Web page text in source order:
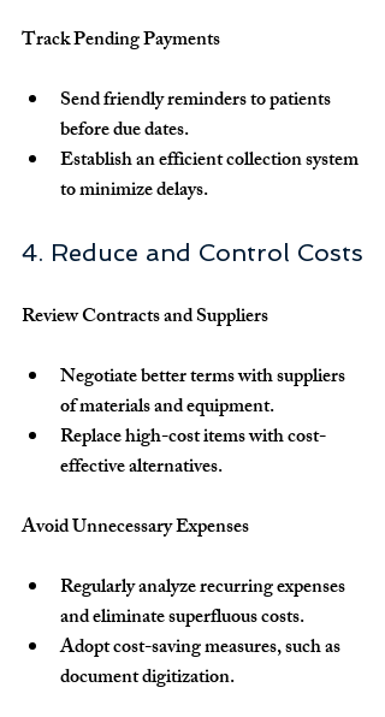
Track Pending Payments
Send friendly reminders to patients
before due dates.
Establish an efficient collection system
to minimize delays.
4. Reduce and Control Costs
Review Contracts and Suppliers
Negotiate better terms with suppliers
of materials and equipment.
Replace high-cost items with cost-
effective alternatives.
Avoid Unnecessary Expenses
Regularly analyze recurring expenses
and eliminate superfluous costs.
Adopt cost-saving measures, such as
document digitization.